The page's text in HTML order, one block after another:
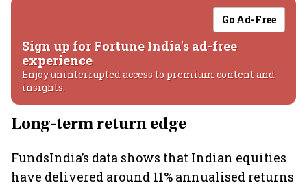
Go Ad-Free
Sign up for Fortune India's ad-free
experience
Enjoy uninterrupted access to premium content and
insights.
Long-term return edge
FundsIndia’s data shows that Indian equities
have delivered around 11% annualised returns